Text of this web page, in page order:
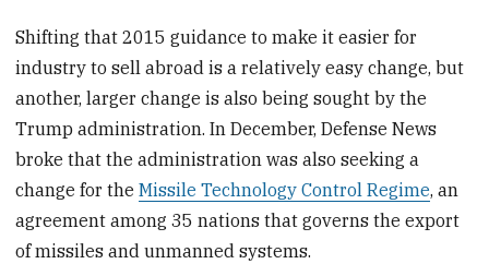
Shifting that 2015 guidance to make it easier for
industry to sell abroad is a relatively easy change, but
another, larger change is also being sought by the
Trump administration. In December, Defense News
broke that the administration was also seeking a
change for theMissile Technology Control Regime, an
agreement among 35 nations that governs the export
of missiles and unmanned systems.